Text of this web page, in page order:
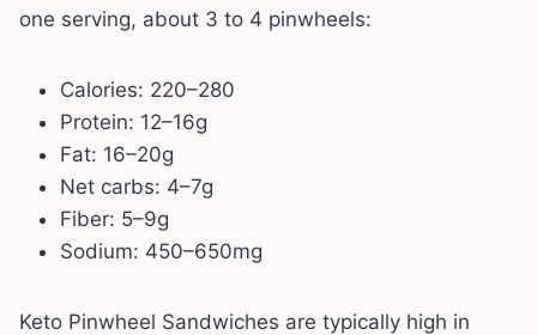
one serving, about 3 to 4 pinwheels:
Calories: 220–280
Protein: 12–16g
Fat: 16–20g
Net carbs: 4–7g
Fiber: 5–9g
Sodium: 450–650mg
Keto Pinwheel Sandwiches are typically high in